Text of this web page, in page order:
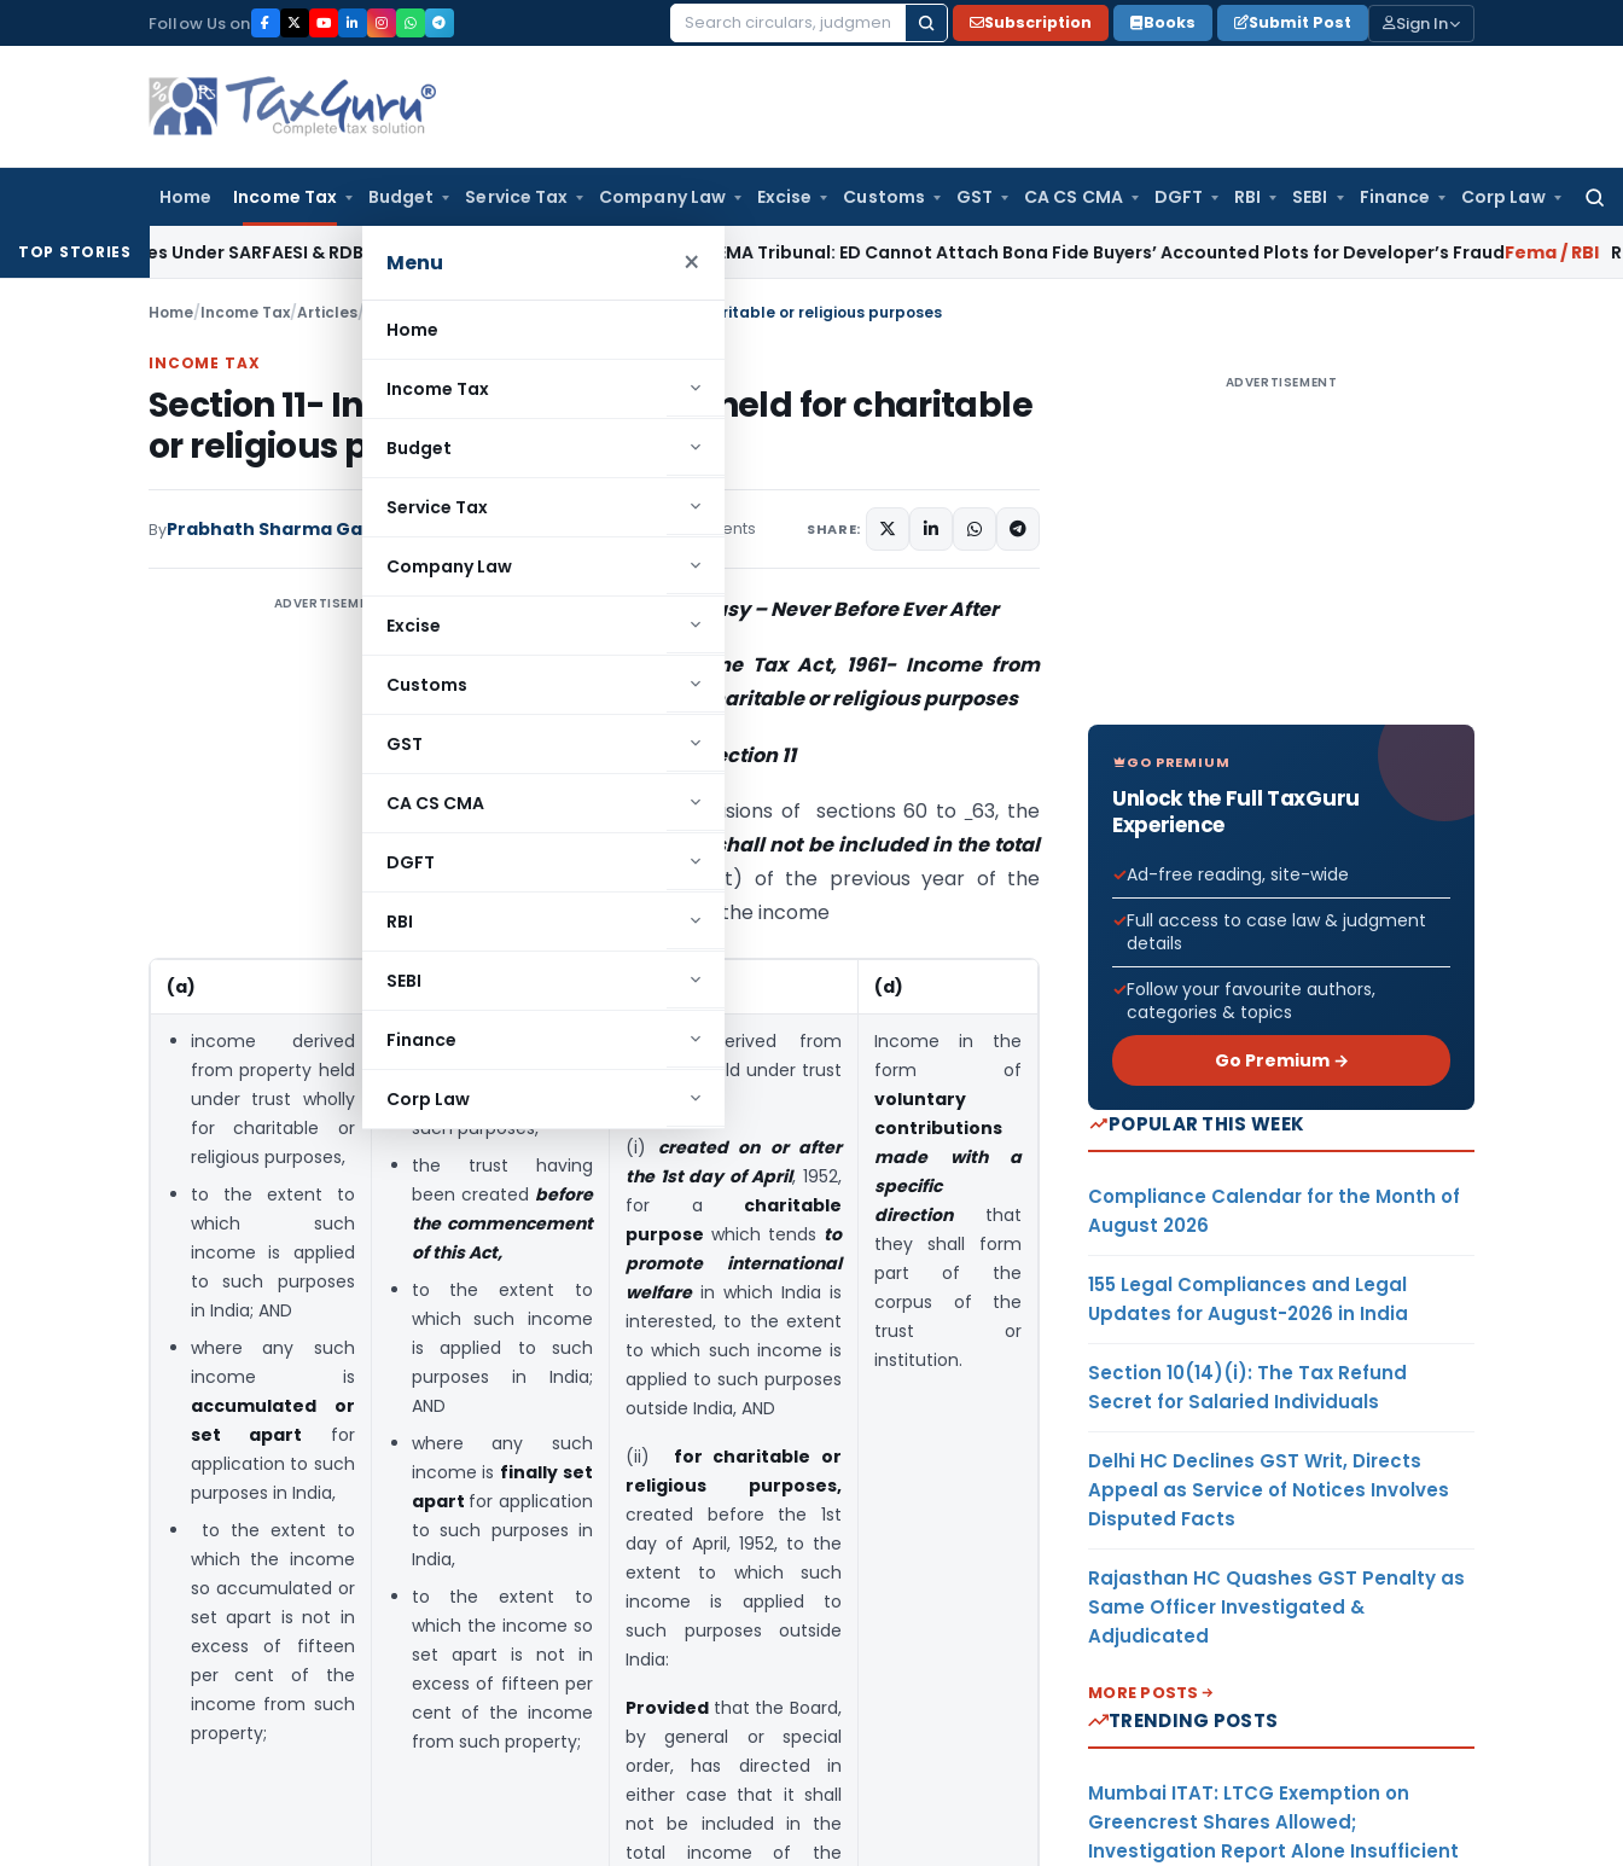
to
Follow Us on
Search
Subscription Books Submit Post Sign In
Home Income Tax Budget Service Tax Company Law Excise Customs GST CA CS CMA DGFT RBI SEBI Finance Corp Law
for:
Menu ×
Home
Income Tax
Budget
Service Tax
Company Law
Excise
Customs
GST
CA CS CMA
DGFT
RBI
SEBI
Finance
Corp Law
TOP STORIES
Dues Under SARFAESI & RDB Act: Andhra Pradesh HC SAFEMA Tribunal: ED Cannot Attach Bona Fide Buyers’ Accounted Plots for Developer’s FraudFema / RBI RBI Issues
Home/Income Tax/Articles/ Section 11- Income from property held for charitable or religious purposes
INCOME TAX
Section 11- Income from property held for charitable
or religious purposes
ByPrabhath Sharma Ganti 2 comments SHARE:
ADVERTISEMENT Section 11 – Made Easy – Never Before Ever After
Section 11 of Income Tax Act, 1961- Income from
property held for charitable or religious purposes
Sub Section (1) of Section 11
Subject to the provisions of sections 60 to
63, the
shall not be included in the total
(i.e. Exempt) of the previous year of the
person in receipt of the income
(a) (b) (d)
income derived
from property held
under trust wholly
for charitable or
religious purposes,
to the extent to
which such
income is applied
to such purposes
in India; AND
where any such
income is
accumulated or
set apart for
application to such
purposes in India,
to the extent to
which the income
so accumulated or
set apart is not in
excess of fifteen
per cent of the
income from such
property;
income derived from
trust in part only for
such purposes,
the trust having
been created before
the commencement
of this Act,
to the extent to
which such income
is applied to such
purposes in India;
AND
where any such
income is finally set
apart for application
to such purposes in
India,
to the extent to
which the income so
set apart is not in
excess of fifteen per
cent of the income
from such property;
income derived from
property held under trust
(i) created on or after
the 1st day of April, 1952,
for a charitable
purpose which tends to
promote international
welfarein which India is
interested, to the extent
to which such income is
applied to such purposes
outside India, AND
(ii) for charitable or
religious purposes,
created before the 1st
day of April, 1952, to the
extent to which such
income is applied to
such purposes outside
India:
Provided that the Board,
by general or special
order, has directed in
either case that it shall
not be included in the
total income of the
Income in the
form of
voluntary
contributions
made with a
specific
directionthat
they shall form
part of the
corpus of the
trust or
institution.
ADVERTISEMENT
GO PREMIUM
Unlock the Full TaxGuru
Experience
Ad-free reading, site-wide
Full access to case law & judgment
details
Follow your favourite authors,
categories & topics
Go Premium →
POPULAR THIS WEEK
Compliance Calendar for the Month of
August 2026
155 Legal Compliances and Legal
Updates for August-2026 in India
Section 10(14)(i): The Tax Refund
Secret for Salaried Individuals
Delhi HC Declines GST Writ, Directs
Appeal as Service of Notices Involves
Disputed Facts
Rajasthan HC Quashes GST Penalty as
Same Officer Investigated &
Adjudicated
MORE POSTS
TRENDING POSTS
Mumbai ITAT: LTCG Exemption on
Greencrest Shares Allowed;
Investigation Report Alone Insufficient